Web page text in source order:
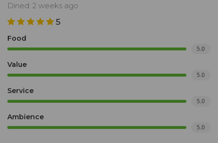
Dined: 2 weeks ago
5
Food
5.0
Value
5.0
Service
5.0
Ambience
5.0